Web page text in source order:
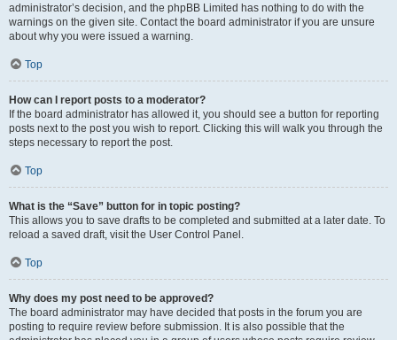
administrator’s decision, and the phpBB Limited has nothing to do with the
warnings on the given site. Contact the board administrator if you are unsure
about why you were issued a warning.
Top
How can I report posts to a moderator?
If the board administrator has allowed it, you should see a button for reporting
posts next to the post you wish to report. Clicking this will walk you through the
steps necessary to report the post.
Top
What is the “Save” button for in topic posting?
This allows you to save drafts to be completed and submitted at a later date. To
reload a saved draft, visit the User Control Panel.
Top
Why does my post need to be approved?
The board administrator may have decided that posts in the forum you are
posting to require review before submission. It is also possible that the